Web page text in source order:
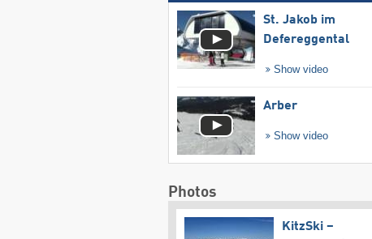
St. Jakob im
Defereggental
Show video
Arber
Show video
Photos
KitzSki –